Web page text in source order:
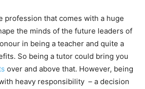
profession that comes with a huge
the minds of the future leaders of
in being a teacher and quite a
So being a tutor could bring you
over and above that. However, being
heavy responsibility – a decision